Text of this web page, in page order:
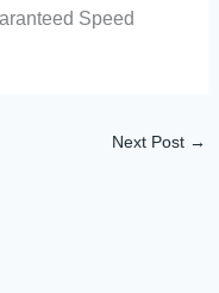
Speed
Next Post →